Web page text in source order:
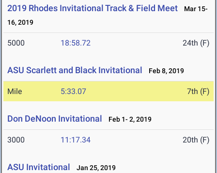
2019 Rhodes Invitational Track & Field Meet
Mar 15-
16, 2019
5000 18:58.72 24th (F)
ASU Scarlett and Black Invitational Feb 8, 2019
Mile 5:33.07 7th (F)
Don DeNoon Invitational Feb 1- 2, 2019
3000 11:17.34 20th (F)
ASU Invitational Jan 25, 2019